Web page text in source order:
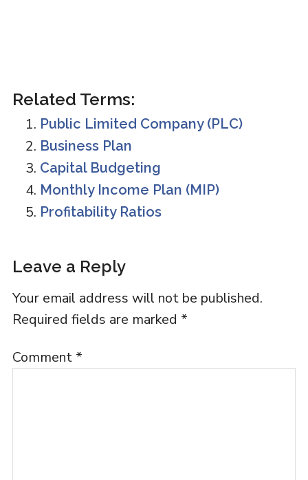
Related Terms:
Public Limited Company (PLC)
Business Plan
Capital Budgeting
Monthly Income Plan (MIP)
Profitability Ratios
Reader
Interactions
Leave a Reply
Your email address will not be published.
Required fields are marked *
Comment *